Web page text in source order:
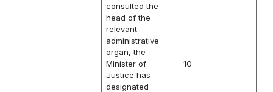
consulted the
head of the
relevant
administrative
organ, the
Minister of
Justice has
designated
10